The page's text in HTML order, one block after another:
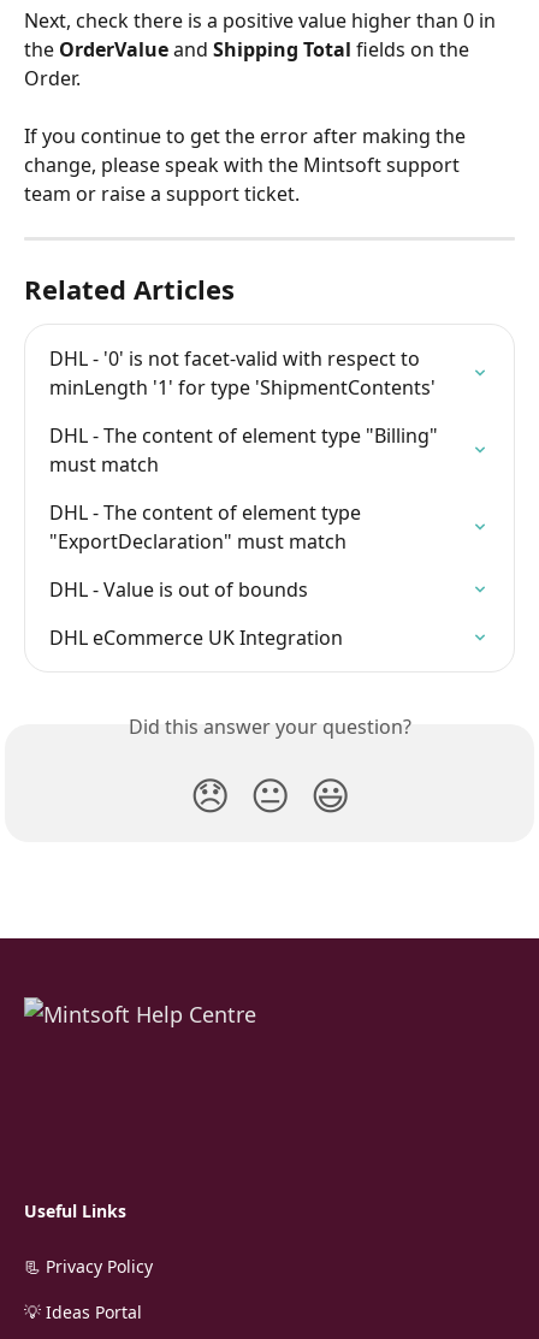
Next, check there is a positive value higher than 0 in
the OrderValue and Shipping Total fields on the
Order.
If you continue to get the error after making the
change, please speak with the Mintsoft support
team or raise a support ticket.
Related Articles
DHL - '0' is not facet-valid with respect to
minLength '1' for type 'ShipmentContents'
DHL - The content of element type "Billing"
must match
DHL - The content of element type
"ExportDeclaration" must match
DHL - Value is out of bounds
DHL eCommerce UK Integration
Did this answer your question?
😞 😐 😃
Useful Links
📃 Privacy Policy
💡 Ideas Portal